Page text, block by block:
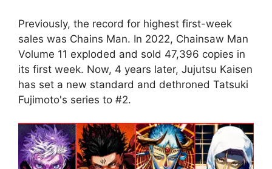
Previously, the record for highest first-week
sales was Chains Man. In 2022, Chainsaw Man
Volume 11 exploded and sold 47,396 copies in
its first week. Now, 4 years later, Jujutsu Kaisen
has set a new standard and dethroned Tatsuki
Fujimoto's series to #2.